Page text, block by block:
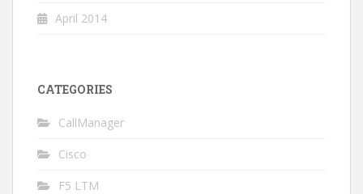
April 2014
CATEGORIES
CallManager
Cisco
F5 LTM